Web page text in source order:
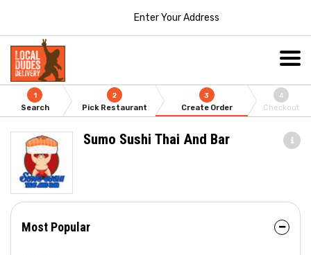
Enter Your Address
1
Search
2
Pick Restaurant
3
Create Order
4
Checkout
Sumo Sushi Thai And Bar
Most Popular